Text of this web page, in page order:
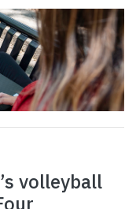
volleyball